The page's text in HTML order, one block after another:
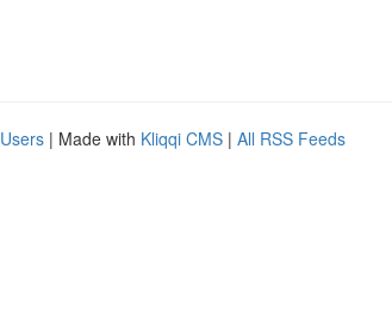
| Made with Kliqqi CMS | All RSS Feeds